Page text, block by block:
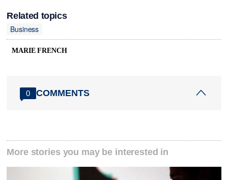
Related topics
Business
MARIE FRENCH
0 COMMENTS
More stories you may be interested in